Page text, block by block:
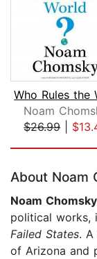
Noam
$26.99|
About Noam
Noam Chomsky
political works,
Failed States.
of Arizona and